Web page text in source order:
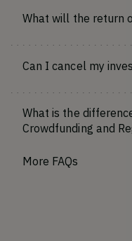
What will the return
Can I cancel my
What is the
Crowdfunding and
More FAQs